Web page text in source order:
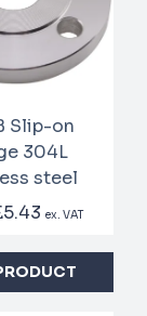
Slip-on
304L
steel
ex. VAT